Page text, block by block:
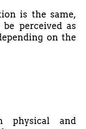
is the same,
perceived as
on the
physical and